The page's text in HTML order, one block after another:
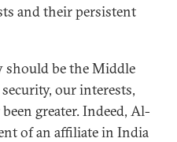
and their persistent
should be the Middle
our interests,
greater. Indeed, Al-
of an affiliate in India